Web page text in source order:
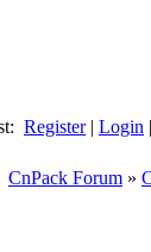
Register| Login |
CnPack Forum »